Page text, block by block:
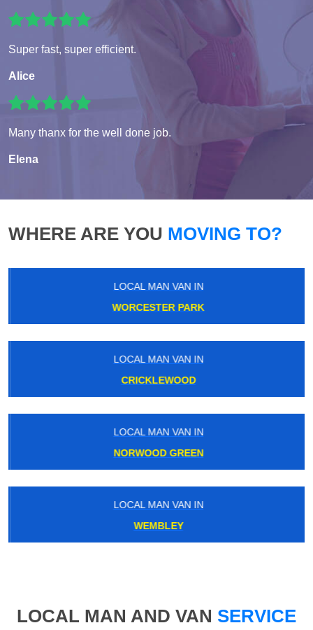
Super fast, super efficient.
Alice
Many thanx for the well done job.
Elena
WHERE ARE YOU MOVING TO?
LOCAL MAN VAN IN
WORCESTER PARK
LOCAL MAN VAN IN
CRICKLEWOOD
LOCAL MAN VAN IN
NORWOOD GREEN
LOCAL MAN VAN IN
WEMBLEY
LOCAL MAN AND VAN SERVICE